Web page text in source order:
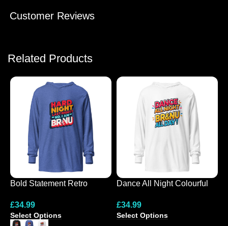
Customer Reviews
Related Products
Bold Statement Retro
£34.99
Select Options
Dance All Night Colourful
£34.99
Select Options